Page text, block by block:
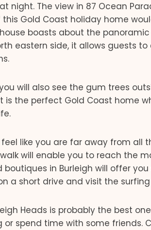
The view in 87 Ocean
Gold Coast holiday home
boasts about the
eastern side, it allows guests
will also see the gum trees
is the perfect Gold Coast home
like you are far away from all
will enable you to reach the
in Burleigh will offer
a short drive and visit the
Heads is probably the best
spend time with some friends.